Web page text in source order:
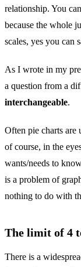
relationship. You
because the whole
scales, yes you can
As I wrote in my
a question from a
interchangeable.
Often pie charts are
of course, in the
wants/needs to
is a problem of
nothing to do with
The limit of 4
There is a